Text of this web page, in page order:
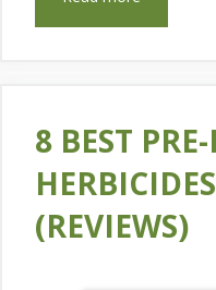
8 BEST
(REVIEWS)